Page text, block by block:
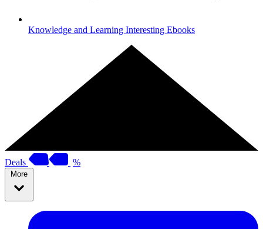
Knowledge and Learning Interesting Ebooks
Deals %
More